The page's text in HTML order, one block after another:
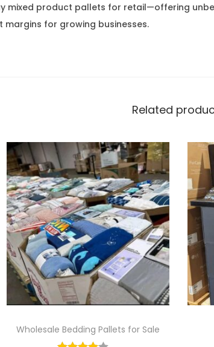
mixed product pallets for retail—offering
margins for growing businesses.
Related
Wholesale Bedding Pallets for Sale